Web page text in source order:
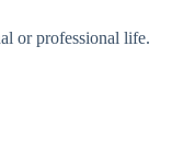
or professional life.